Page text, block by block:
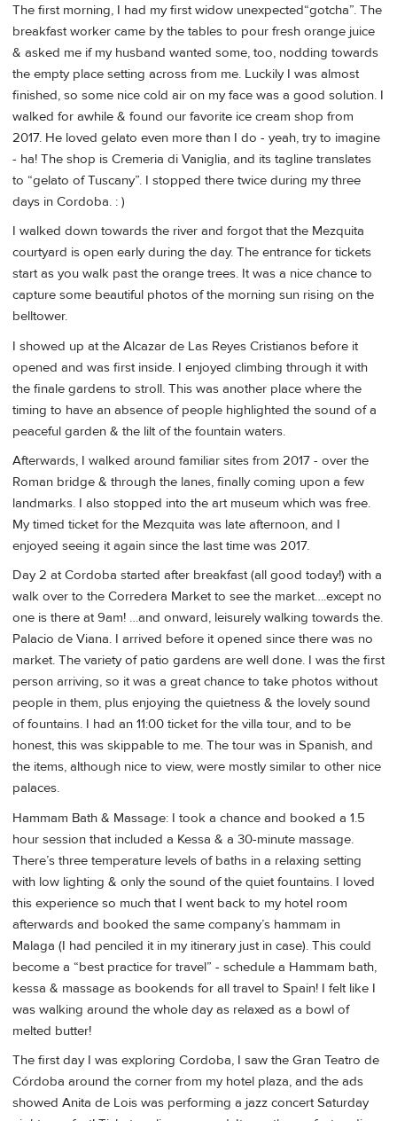
The first morning, I had my first widow unexpected“gotcha”. The
breakfast worker came by the tables to pour fresh orange juice
& asked me if my husband wanted some, too, nodding towards
the empty place setting across from me. Luckily I was almost
finished, so some nice cold air on my face was a good solution. I
walked for awhile & found our favorite ice cream shop from
2017. He loved gelato even more than I do - yeah, try to imagine
- ha! The shop is Cremeria di Vaniglia, and its tagline translates
to “gelato of Tuscany”. I stopped there twice during my three
days in Cordoba. : )
I walked down towards the river and forgot that the Mezquita
courtyard is open early during the day. The entrance for tickets
start as you walk past the orange trees. It was a nice chance to
capture some beautiful photos of the morning sun rising on the
belltower.
I showed up at the Alcazar de Las Reyes Cristianos before it
opened and was first inside. I enjoyed climbing through it with
the finale gardens to stroll. This was another place where the
timing to have an absence of people highlighted the sound of a
peaceful garden & the lilt of the fountain waters.
Afterwards, I walked around familiar sites from 2017 - over the
Roman bridge & through the lanes, finally coming upon a few
landmarks. I also stopped into the art museum which was free.
My timed ticket for the Mezquita was late afternoon, and I
enjoyed seeing it again since the last time was 2017.
Day 2 at Cordoba started after breakfast (all good today!) with a
walk over to the Corredera Market to see the market….except no
one is there at 9am! …and onward, leisurely walking towards the.
Palacio de Viana. I arrived before it opened since there was no
market. The variety of patio gardens are well done. I was the first
person arriving, so it was a great chance to take photos without
people in them, plus enjoying the quietness & the lovely sound
of fountains. I had an 11:00 ticket for the villa tour, and to be
honest, this was skippable to me. The tour was in Spanish, and
the items, although nice to view, were mostly similar to other nice
palaces.
Hammam Bath & Massage: I took a chance and booked a 1.5
hour session that included a Kessa & a 30-minute massage.
There’s three temperature levels of baths in a relaxing setting
with low lighting & only the sound of the quiet fountains. I loved
this experience so much that I went back to my hotel room
afterwards and booked the same company’s hammam in
Malaga (I had penciled it in my itinerary just in case). This could
become a “best practice for travel” - schedule a Hammam bath,
kessa & massage as bookends for all travel to Spain! I felt like I
was walking around the whole day as relaxed as a bowl of
melted butter!
The first day I was exploring Cordoba, I saw the Gran Teatro de
Córdoba around the corner from my hotel plaza, and the ads
showed Anita de Lois was performing a jazz concert Saturday